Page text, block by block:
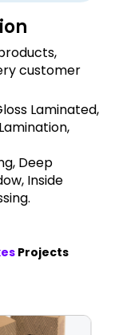
customer
Laminated,
Deep
Inside
Projects